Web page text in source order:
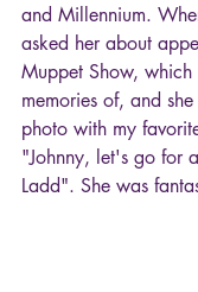
and Millennium.
asked her about
Muppet Show, which
memories of, and
photo with my
"Johnny, let's go for
Ladd". She was